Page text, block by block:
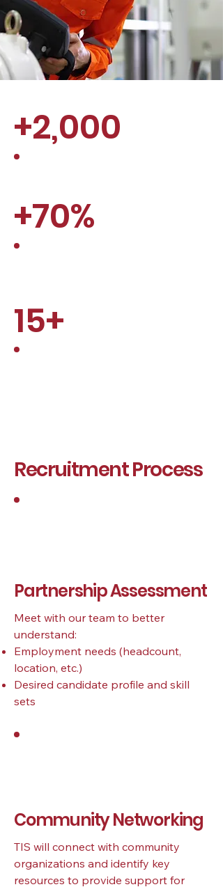
+2,000
+70%
15+
Recruitment Process
Partnership Assessment
Meet with our team to better
understand:
Employment needs (headcount,
location, etc.)
Desired candidate profile and skill
sets
Community Networking
TIS will connect with community
organizations and identify key
resources to provide support for